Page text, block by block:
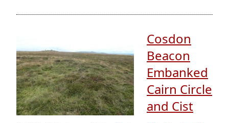
Cosdon
Beacon
Embanked
Cairn Circle
and Cist